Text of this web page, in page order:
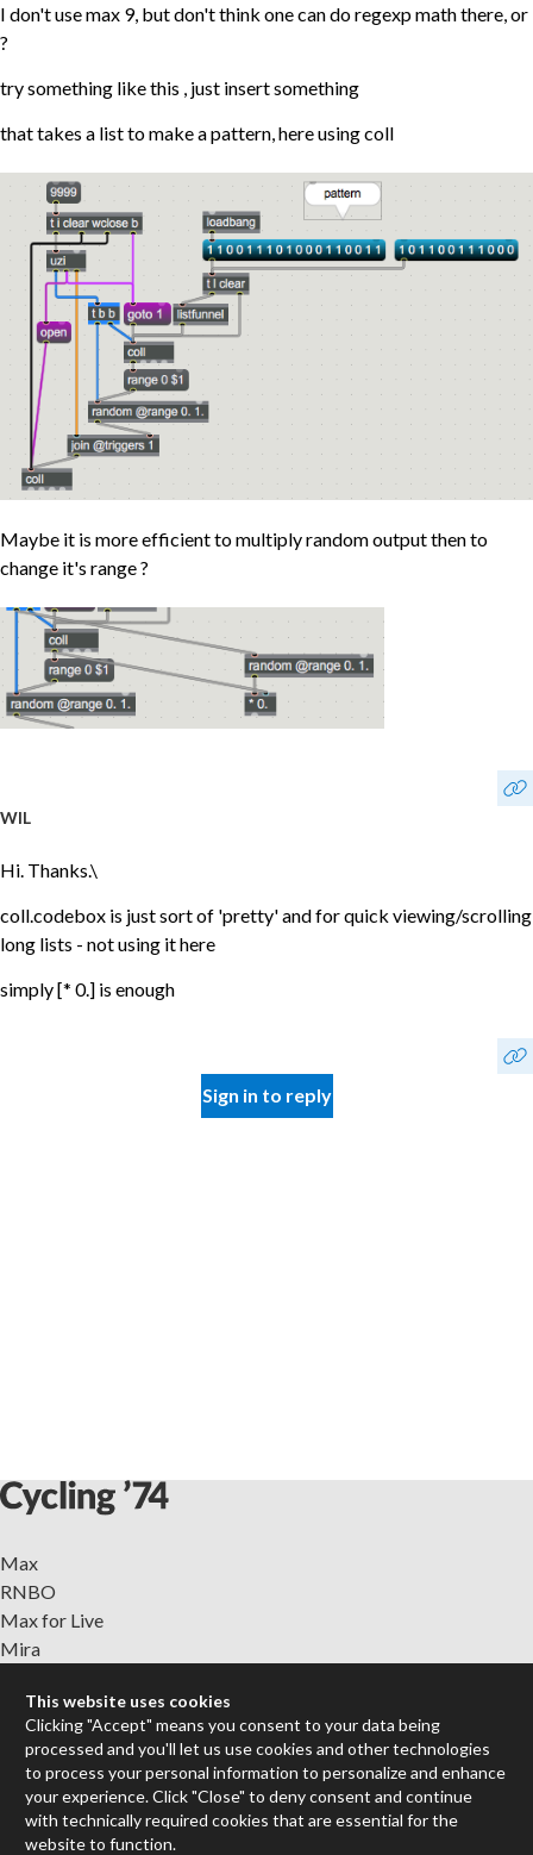
I don't use max 9, but don't think one can do regexp math there, or
?
try something like this , just insert something
that takes a list to make a pattern, here using coll
Maybe it is more efficient to multiply random output then to
change it's range ?
WIL
Hi. Thanks.\
coll.codebox is just sort of 'pretty' and for quick viewing/scrolling
long lists - not using it here
simply [* 0.] is enough
Sign in to reply
Max
RNBO
Max for Live
Mira
Packages
Certified Trainers
Books
Resellers
Forums
This website uses cookies
Clicking "Accept" means you consent to your data being
processed and you'll let us use cookies and other technologies
to process your personal information to personalize and enhance
your experience. Click "Close" to deny consent and continue
with technically required cookies that are essential for the
website to function.